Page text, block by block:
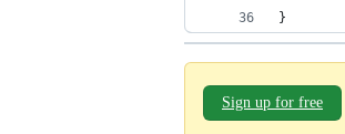
}
Sign up for free